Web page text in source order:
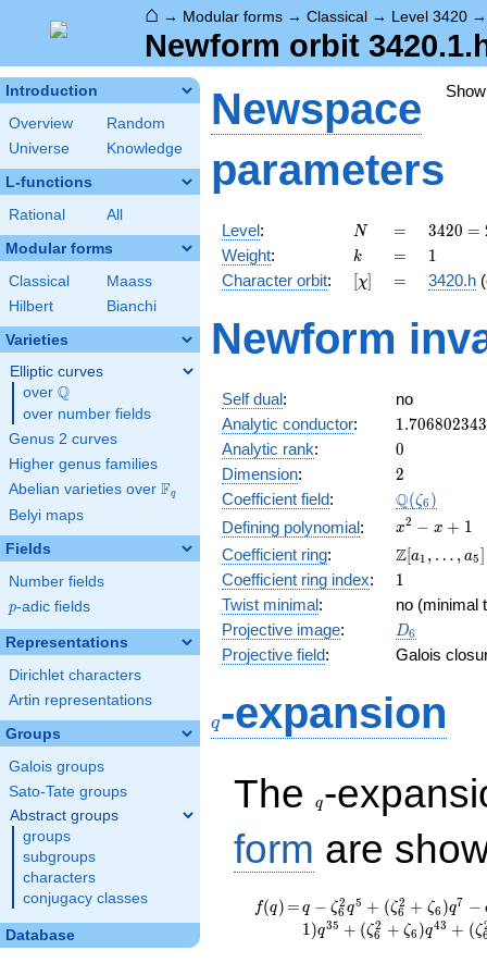
⌂ → Modular forms → Classical → Level 3420
Newform orbit
Introduction
Overview
Random
Universe
Knowledge
L-functions
Rational All
Modular forms
Classical
Maass
Hilbert
Bianchi
Varieties
Elliptic curves
over \Q
Q
over number fields
Genus 2 curves
Higher genus families
Abelian varieties over \F_{q}
Fq
Belyi maps
Fields
Number fields
p
p-adic fields
Representations
Dirichlet characters
Artin representations
Groups
Galois groups
Sato-Tate groups
Abstract groups
groups
subgroups
characters
conjugacy classes
Database
Newspace
parameters
Level: N
N =
=
3420
=
2^{2}
\cdot
\cdot
5
3420 =
Weight: k
k =
= 11
Character orbit: [\chi]
[χ] =
= 3420.h
Newform
Self dual:
no
Analytic conductor: 1.706802343
Analytic rank: 0
0
Dimension: 2
2
Coefficient field: Q(ζ6 )
Defining polynomial:
x^{2}
- x +
1
x2 − x + 1
Coefficient ring:
\Z[a_1,
\ldots,
a_{5}]
Z[a1 , … , a5]
Coefficient ring index: 11
Twist minimal:
no (minimal
Projective image: D_{6}
D6
Projective field: Galois
q-expansion
The q-
form are
f(q)
f(q) =
=q -
\zeta_{6}^{2}
q^{5} +
q − ζ6
2q5 + (ζ6
2 + ζ6 )q7 −
1)q35 + (ζ6
2 + ζ6 )q43 + (ζ